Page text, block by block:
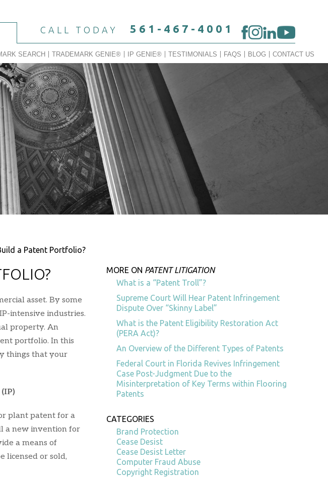
CALL TODAY 561-467-4001
SEARCH TRADEMARK GENIE® IP GENIE® TESTIMONIALS FAQS BLOG CONTACT US
a Patent Portfolio?
asset. By some
intensive industries.
property. An
portfolio. In this
things that your
plant patent for a
a new invention for
a means of
licensed or sold,
MORE ON PATENT LITIGATION
What is a “Patent Troll”?
Supreme Court Will Hear Patent Infringement
Dispute Over “Skinny Label”
What is the Patent Eligibility Restoration Act
(PERA Act)?
An Overview of the Different Types of Patents
Federal Court in Florida Revives Infringement
Case Post-Judgment Due to the
Misinterpretation of Key Terms within Flooring
Patents
CATEGORIES
Brand Protection
Cease Desist
Cease Desist Letter
Computer Fraud Abuse
Copyright Registration